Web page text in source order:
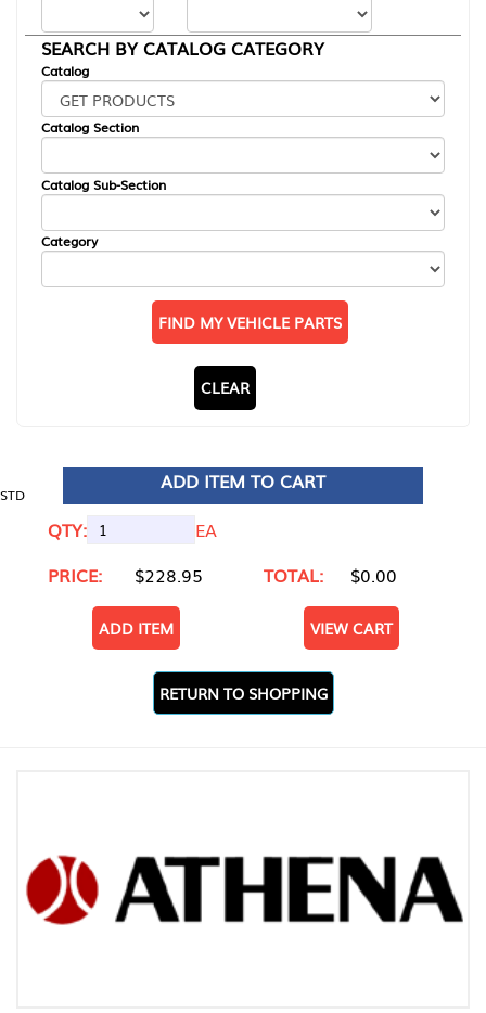
SEARCH BY CATALOG CATEGORY
Catalog
Catalog Section
Catalog Sub-Section
Category
FIND MY VEHICLE PARTS
CLEAR
STD
ADD ITEM TO CART
QTY:
EA
PRICE:
$228.95 TOTAL: $0.00
ADD ITEM VIEW CART
RETURN TO SHOPPING